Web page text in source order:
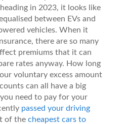
in 2023, it looks like
between EVs and
vehicles. When it
there are so many
premiums that it can
rates anyway. How long
voluntary excess amount
can all have a big
need to pay for your
passed your driving
of the cheapest cars to